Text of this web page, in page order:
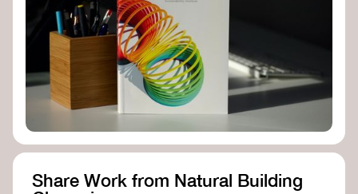
Doughnut Economics- Kate Raworth
Designing Regenerative Cultures
Christian Wahl
Share Work from Natural Building